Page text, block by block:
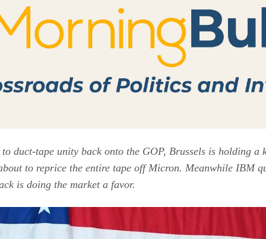
duct-tape unity back onto the GOP, Brussels is holding a
to reprice the entire tape off Micron. Meanwhile IBM
is doing the market a favor.